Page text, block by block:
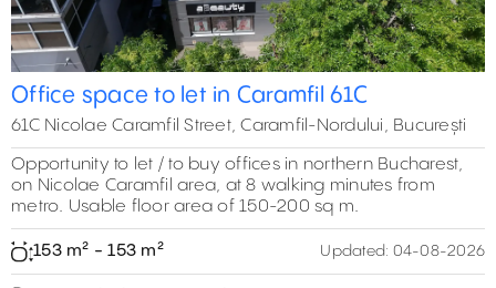
Office space to let in Caramfil 61C
61C Nicolae Caramfil Street, Caramfil-Nordului, București
Opportunity to let / to buy offices in northern Bucharest,
on Nicolae Caramfil area, at 8 walking minutes from
metro. Usable floor area of 150-200 sq m.
153 m² - 153 m² Updated: 04-08-2026